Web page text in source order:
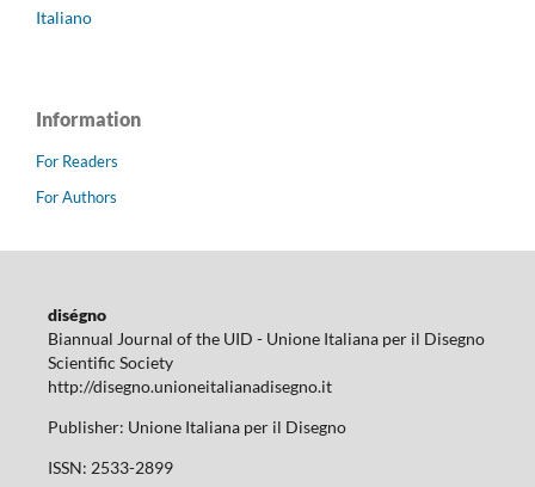
Italiano
Information
For Readers
For Authors
diségno
Biannual Journal of the UID - Unione Italiana per il Disegno
Scientific Society
http://disegno.unioneitalianadisegno.it
Publisher: Unione Italiana per il Disegno
ISSN: 2533-2899